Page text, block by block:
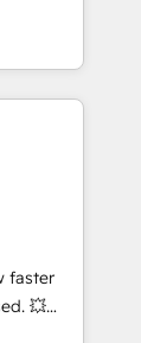
to
•
and
tools
with
faster
💥
you